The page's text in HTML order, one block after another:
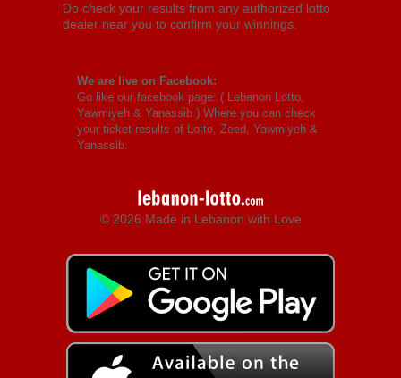
Do check your results from any authorized lotto
dealer near you to confirm your winnings.
We are live on Facebook:
Go like our facebook page: ( Lebanon Lotto,
Yawmiyeh & Yanassib ) Where you can check
your ticket results of Lotto, Zeed, Yawmiyeh &
Yanassib.
© 2026 Made in Lebanon with Love